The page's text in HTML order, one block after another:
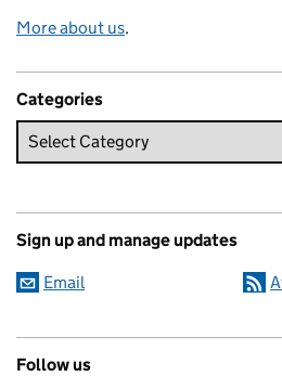
More about us.
Categories
Sign up and manage updates
Email
Follow us